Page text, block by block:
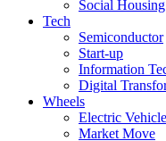
Social Housing
Tech
Semiconductor
Start-up
Information
Digital
Wheels
Electric
Market Move